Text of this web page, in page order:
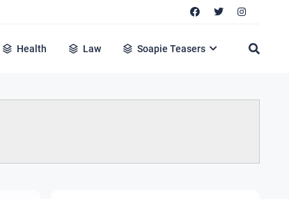
Health Law Soapie Teasers